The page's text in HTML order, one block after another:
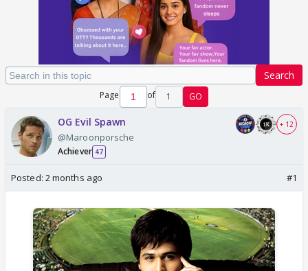
Search
Page of 1 GO
OG Evil Spawn
@Maroonporsche
Achiever 47
+ 12
Posted: 2 months ago #1